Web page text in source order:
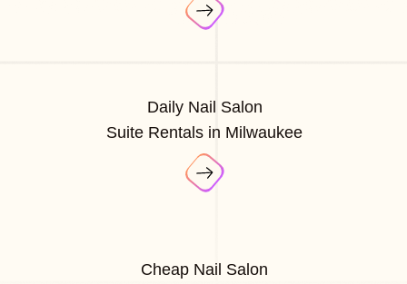
Daily Nail Salon
Suite Rentals in Milwaukee
Cheap Nail Salon